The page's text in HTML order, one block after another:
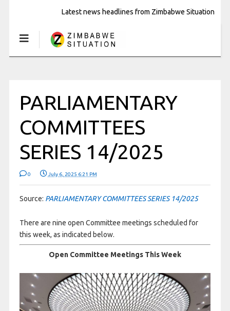
Latest news headlines from Zimbabwe Situation
PARLIAMENTARY
COMMITTEES
SERIES 14/2025
0 July 6, 2025 6:21 PM
Source: PARLIAMENTARY COMMITTEES SERIES 14/2025
There are nine open Committee meetings scheduled for
this week, as indicated below.
Open Committee Meetings This Week